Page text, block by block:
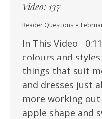
Video: 137
Reader Questions
In This Video
colours and
things that suit
and dresses just
more working
apple shape and